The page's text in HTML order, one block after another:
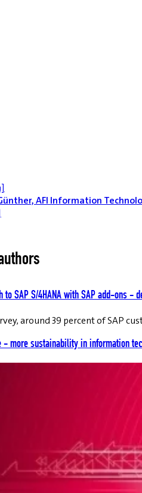
AFI Information
SAP S/4HANA with SAP add-ons -
around 39 percent of SAP
- more sustainability in information